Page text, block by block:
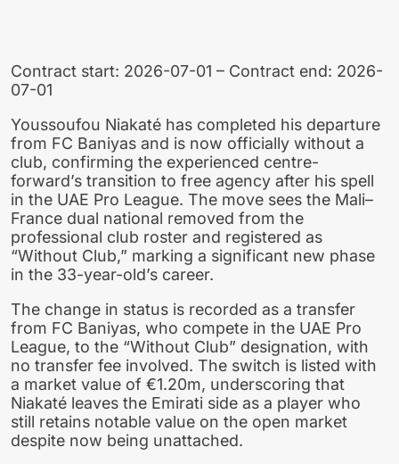
Contract start: 2026-07-01 – Contract end: 2026-
07-01
Youssoufou Niakaté has completed his departure
from FC Baniyas and is now officially without a
club, confirming the experienced centre-
forward’s transition to free agency after his spell
in the UAE Pro League. The move sees the Mali–
France dual national removed from the
professional club roster and registered as
“Without Club,” marking a significant new phase
in the 33-year-old’s career.
The change in status is recorded as a transfer
from FC Baniyas, who compete in the UAE Pro
League, to the “Without Club” designation, with
no transfer fee involved. The switch is listed with
a market value of €1.20m, underscoring that
Niakaté leaves the Emirati side as a player who
still retains notable value on the open market
despite now being unattached.